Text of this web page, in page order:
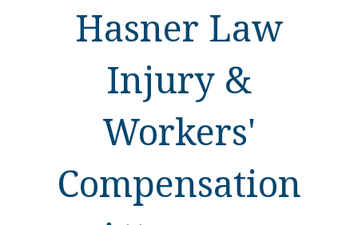
Hasner Law
Injury &
Workers'
Compensation